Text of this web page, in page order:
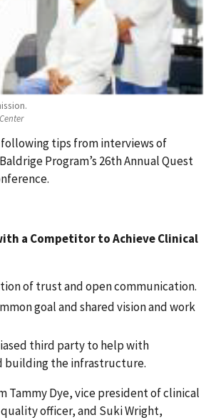
tips from interviews of
Program’s 26th Annual Quest
a Competitor to Achieve Clinical
of trust and open communication.
goal and shared vision and work
third party to help with
building the infrastructure.
Tammy Dye, vice president of clinical
officer, and Suki Wright,